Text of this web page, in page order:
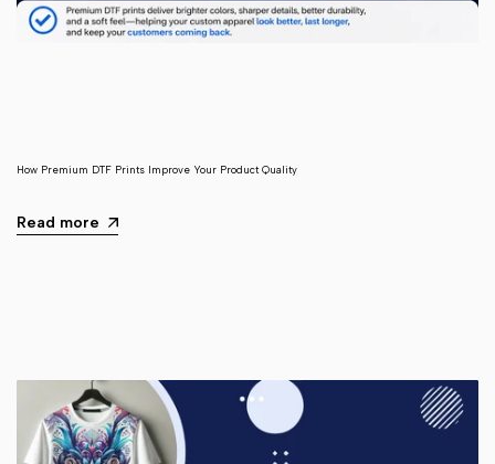
How Premium DTF Prints Improve Your Product Quality
Read more